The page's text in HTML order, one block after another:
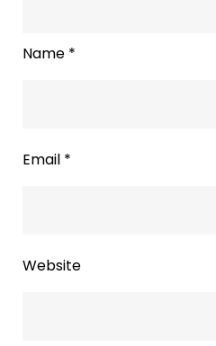
Name *
Email *
Website